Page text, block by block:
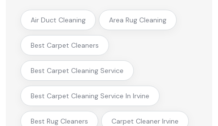
Air Duct Cleaning Area Rug Cleaning
Best Carpet Cleaners
Best Carpet Cleaning Service
Best Carpet Cleaning Service In Irvine
Best Rug Cleaners Carpet Cleaner Irvine